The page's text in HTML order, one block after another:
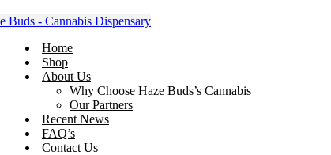
to
Home
Shop
About Us
Why Choose Haze Buds’s Cannabis
Our Partners
Recent News
FAQ’s
Contact Us